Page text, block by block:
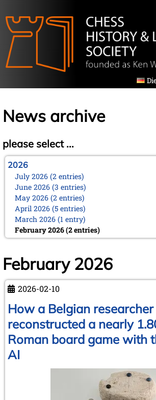
News archive
please select ...
2026
July 2026 (2 entries)
June 2026 (3 entries)
May 2026 (2 entries)
April 2026 (5 entries)
March 2026 (1 entry)
February 2026 (2 entries)
January 2026 (5 entries)
2025
December 2025 (2 entries)
October 2025 (9 entries)
September 2025 (6 entries)
August 2025 (1 entry)
July 2025 (2 entries)
June 2025 (2 entries)
May 2025 (4 entries)
April 2025 (3 entries)
March 2025 (2 entries)
February 2025 (1 entry)
February 2026
2026-02-10
How a Belgian researcher
reconstructed a nearly
Roman board game with
AI